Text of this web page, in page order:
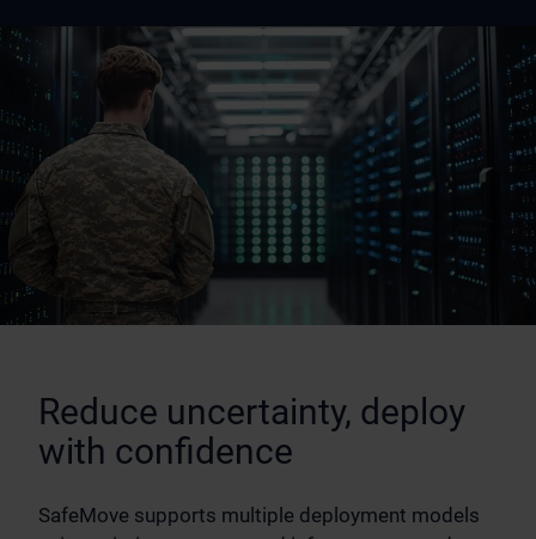
Reduce uncertainty, deploy
with confidence
SafeMove supports multiple deployment models